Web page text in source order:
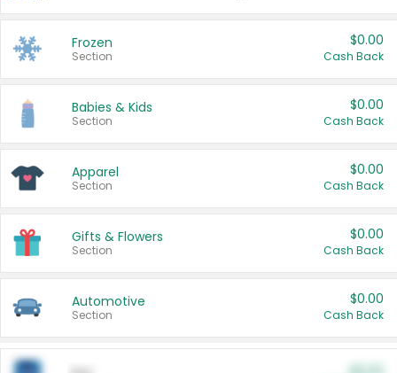
Frozen
Section
$0.00
Cash Back
Babies & Kids
Section
$0.00
Cash Back
Apparel
Section
$0.00
Cash Back
Gifts & Flowers
Section
$0.00
Cash Back
Automotive
Section
$0.00
Cash Back